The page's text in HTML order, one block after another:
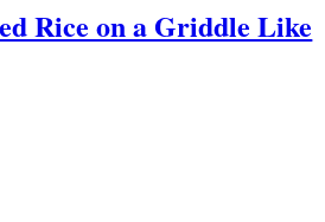
Rice on a Griddle Like